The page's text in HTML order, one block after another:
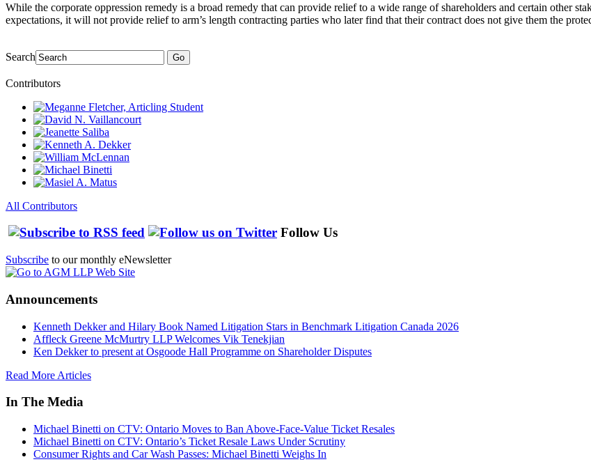
While the corporate oppression remedy is a broad remedy that can provide relief to a wide range of shareholders and certain other
expectations, it will not provide relief to arm’s length contracting parties who later find that their contract does not give them the
Search Go
Contributors
All Contributors
Follow Us
Subscribe to our monthly eNewsletter
Announcements
Kenneth Dekker and Hilary Book Named Litigation Stars in Benchmark Litigation Canada 2026
Affleck Greene McMurtry LLP Welcomes Vik Tenekjian
Ken Dekker to present at Osgoode Hall Programme on Shareholder Disputes
Read More Articles
In The Media
Michael Binetti on CTV: Ontario Moves to Ban Above-Face-Value Ticket Resales
Michael Binetti on CTV: Ontario’s Ticket Resale Laws Under Scrutiny
Consumer Rights and Car Wash Passes: Michael Binetti Weighs In